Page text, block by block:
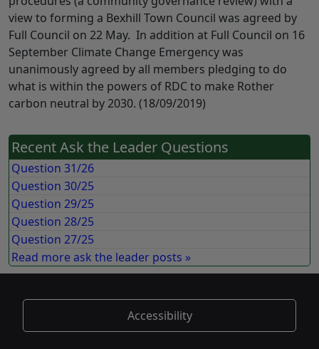
view to forming a Bexhill Town Council was agreed by
Full Council on 22 May. In addition at Full Council on 16
September Climate Change Emergency was
unanimously agreed by all members pledging to do
what is within the powers of RDC to make Rother
carbon neutral by 2030. (18/09/2019)
Recent Ask the Leader Questions
Question 31/26
Question 30/25
Question 29/25
Question 28/25
Question 27/25
Read more ask the leader posts »
Accessibility